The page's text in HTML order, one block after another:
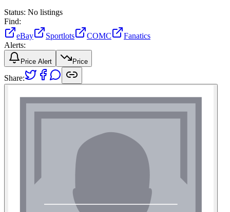
Status: No listings
Find:
eBay
Sportlots COMC
Fanatics
Alerts:
Price Alert Price
Share: